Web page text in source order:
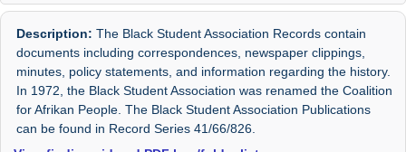
Description: The Black Student Association Records contain
documents including correspondences, newspaper clippings,
minutes, policy statements, and information regarding the history.
In 1972, the Black Student Association was renamed the Coalition
for Afrikan People. The Black Student Association Publications
can be found in Record Series 41/66/826.